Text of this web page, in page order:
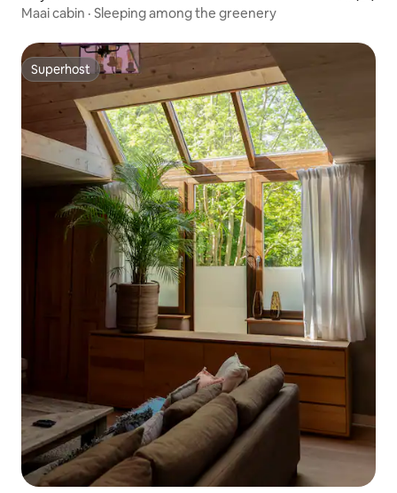
Maai cabin · Sleeping among the greenery
Superhost
Superhost